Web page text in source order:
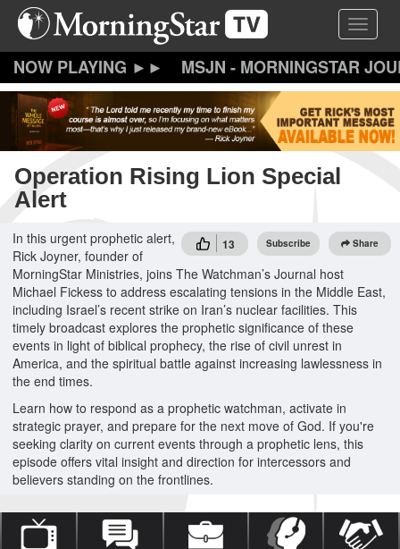
Skip
content
Toggle
MSJN - MORNINGSTAR
Operation Rising Lion Special
Alert
13 Subscribe Share
In this urgent prophetic alert,
Rick Joyner, founder of
MorningStar Ministries, joins The Watchman’s Journal host
Michael Fickess to address escalating tensions in the Middle East,
including Israel’s recent strike on Iran’s nuclear facilities. This
timely broadcast explores the prophetic significance of these
events in light of biblical prophecy, the rise of civil unrest in
America, and the spiritual battle against increasing lawlessness in
the end times.
Learn how to respond as a prophetic watchman, activate in
strategic prayer, and prepare for the next move of God. If you're
seeking clarity on current events through a prophetic lens, this
episode offers vital insight and direction for intercessors and
believers standing on the frontlines.